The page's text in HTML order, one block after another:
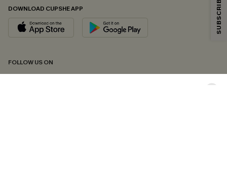
DOWNLOAD CUPSHE APP
FOLLOW US ON
By clicking this button, you agree to receive exclusive promotions and
updates from Cupshe via email. You also accept our
andPrivacy Policy. Unsubscribe anytime.